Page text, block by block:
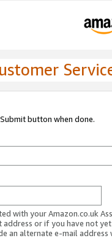
button when done.
with your Amazon.co.uk
address or if you have not
an alternate e-mail address